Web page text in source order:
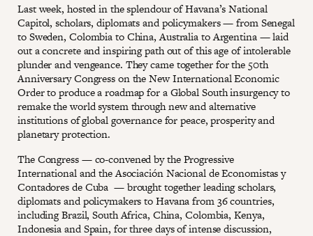
Last week, hosted in the splendour of Havana’s National
Capitol, scholars, diplomats and policymakers — from Senegal
to Sweden, Colombia to China, Australia to Argentina — laid
out a concrete and inspiring path out of this age of intolerable
plunder and vengeance. They came together for the 50th
Anniversary Congress on the New International Economic
Order to produce a roadmap for a Global South insurgency to
remake the world system through new and alternative
institutions of global governance for peace, prosperity and
planetary protection.
The Congress — co-convened by the Progressive
International and the Asociación Nacional de Economistas y
Contadores de Cuba — brought together leading scholars,
diplomats and policymakers to Havana from 36 countries,
including Brazil, South Africa, China, Colombia, Kenya,
Indonesia and Spain, for three days of intense discussion,